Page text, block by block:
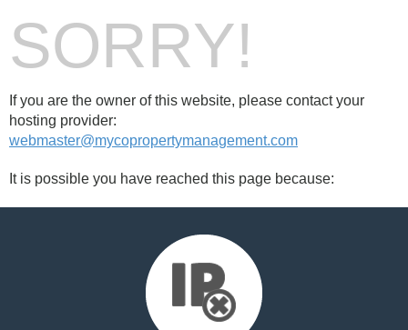
SORRY!
If you are the owner of this website, please contact your
hosting provider:
webmaster@mycopropertymanagement.com
It is possible you have reached this page because: